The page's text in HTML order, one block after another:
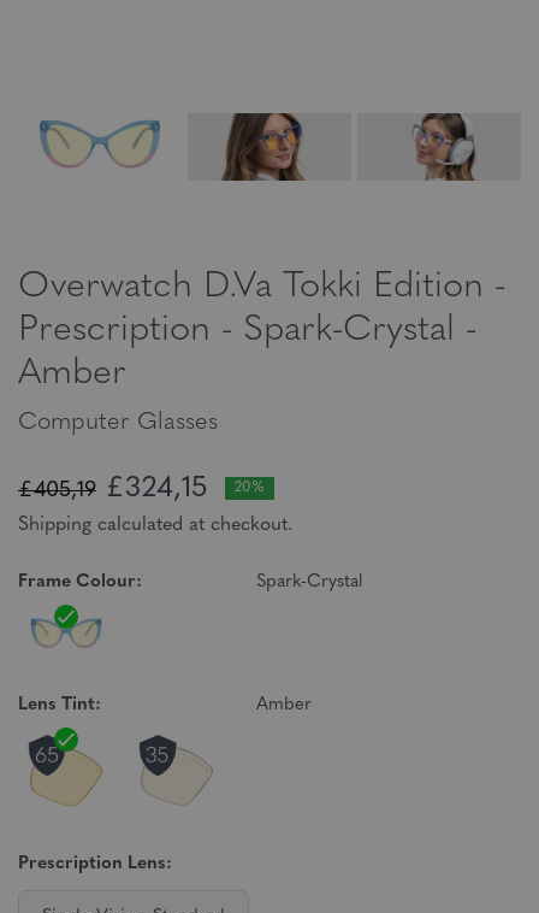
Overwatch D.Va Tokki Edition -
Prescription - Spark-Crystal -
Amber
Computer Glasses
£405,19 £324,15 20%
Shipping calculated at checkout.
Frame Colour: Spark-Crystal
Lens Tint: Amber
Prescription Lens: